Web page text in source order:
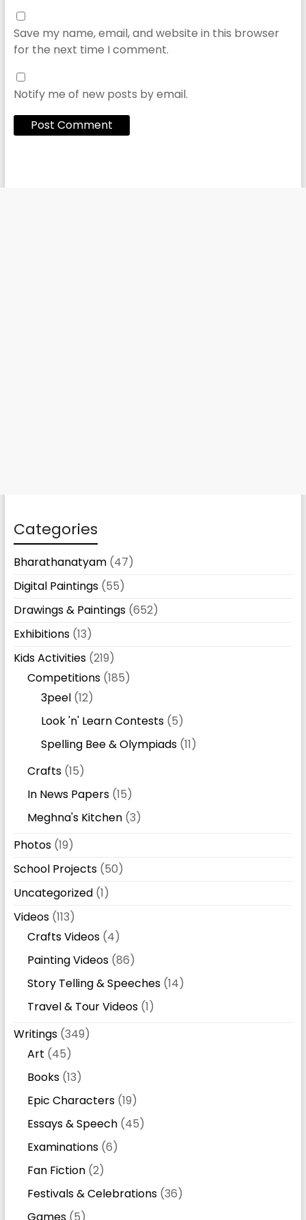
Save my name, email, and website in this browser
for the next time I comment.
Notify me of new posts by email.
Categories
Bharathanatyam(47)
Digital Paintings(55)
Drawings & Paintings(652)
Exhibitions(13)
Kids Activities(219)
Competitions(185)
3peel(12)
Look 'n' Learn Contests(5)
Spelling Bee & Olympiads(11)
Crafts(15)
In News Papers(15)
Meghna's Kitchen(3)
Photos(19)
School Projects(50)
Uncategorized(1)
Videos(113)
Crafts Videos(4)
Painting Videos(86)
Story Telling & Speeches(14)
Travel & Tour Videos(1)
Writings(349)
Art (45)
Books(13)
Epic Characters(19)
Essays & Speech(45)
Examinations(6)
Fan Fiction(2)
Festivals & Celebrations(36)